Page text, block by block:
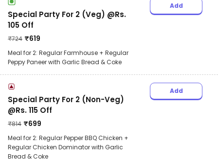
Special Party For 2 (Veg) @Rs.
105 Off
₹724 ₹619
Meal for 2: Regular Farmhouse + Regular
Peppy Paneer with Garlic Bread & Coke
Add
Special Party For 2 (Non-Veg)
@Rs. 115 Off
₹814 ₹699
Meal for 2: Regular Pepper BBQ Chicken +
Regular Chicken Dominator with Garlic
Bread & Coke
Add